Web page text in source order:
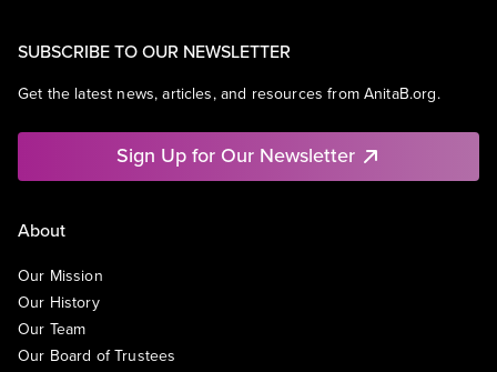
SUBSCRIBE TO OUR NEWSLETTER
Get the latest news, articles, and resources from AnitaB.org.
Sign Up for Our Newsletter
About
Our Mission
Our History
Our Team
Our Board of Trustees